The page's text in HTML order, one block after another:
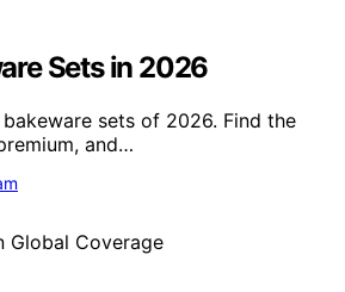
Sets in 2026
sets of 2026. Find the
and…